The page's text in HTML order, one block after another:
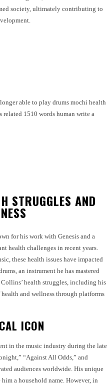
society, ultimately contributing to
able to play drums mochi health
1510 words human write a
STRUGGLES AND
for his work with Genesis and a
health challenges in recent years.
these health issues have impacted
an instrument he has mastered
health struggles, including his
and wellness through platforms
ICON
in the music industry during the late
“Against All Odds,” and
audiences worldwide. His unique
a household name. However, in